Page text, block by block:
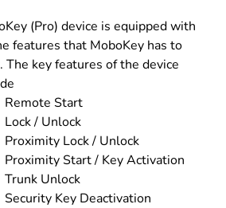
(Pro) device is equipped with
features that MoboKey has to
The key features of the device
Remote Start
Lock / Unlock
Proximity Lock / Unlock
Proximity Start / Key Activation
Trunk Unlock
Security Key Deactivation